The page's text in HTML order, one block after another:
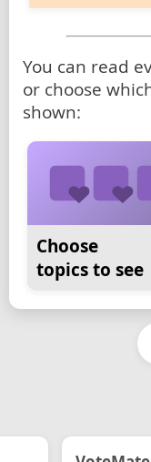
You can read
or choose
shown:
Choose
topics to see